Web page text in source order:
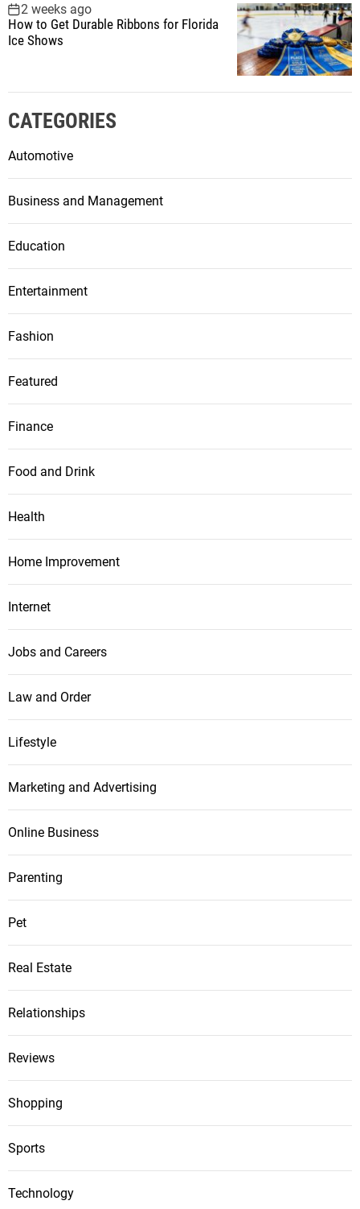
2 weeks ago
How to Get Durable Ribbons for Florida
Ice Shows
CATEGORIES
Automotive
Business and Management
Education
Entertainment
Fashion
Featured
Finance
Food and Drink
Health
Home Improvement
Internet
Jobs and Careers
Law and Order
Lifestyle
Marketing and Advertising
Online Business
Parenting
Pet
Real Estate
Relationships
Reviews
Shopping
Sports
Technology